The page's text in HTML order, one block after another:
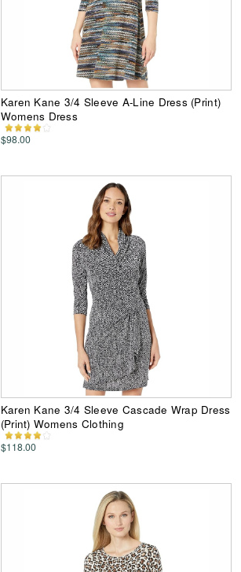
Karen Kane 3/4 Sleeve A-Line Dress (Print)
Womens Dress
$98.00
Karen Kane 3/4 Sleeve Cascade Wrap Dress
(Print) Womens Clothing
$118.00